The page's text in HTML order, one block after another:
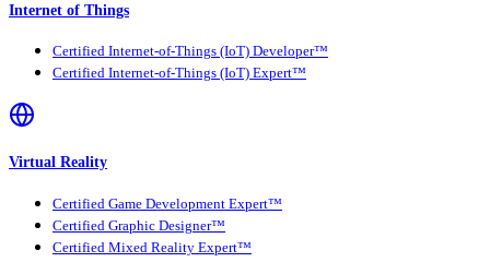
Internet of Things
Certified Internet-of-Things (IoT) Developer™
Certified Internet-of-Things (IoT) Expert™
Virtual Reality
Certified Game Development Expert™
Certified Graphic Designer™
Certified Mixed Reality Expert™